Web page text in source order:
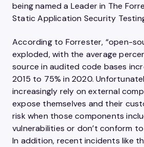
being named a Leader in The
Static Application Security
According to Forrester, “open-
exploded, with the average
source in audited code bases
2015 to 75% in 2020.
increasingly rely on external
expose themselves and their
risk when those components
vulnerabilities or don’t conform
In addition, recent incidents like